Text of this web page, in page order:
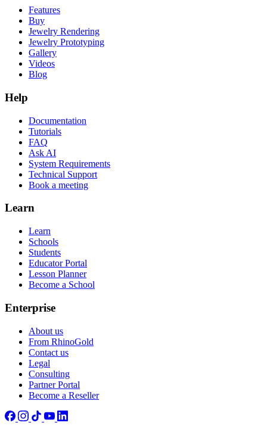
Features
Buy
Jewelry Rendering
Jewelry Prototyping
Gallery
Videos
Blog
Help
Documentation
Tutorials
FAQ
Ask AI
System Requirements
Technical Support
Book a meeting
Learn
Learn
Schools
Students
Educator Portal
Lesson Planner
Become a School
Enterprise
About us
From RhinoGold
Contact us
Legal
Consulting
Partner Portal
Become a Reseller